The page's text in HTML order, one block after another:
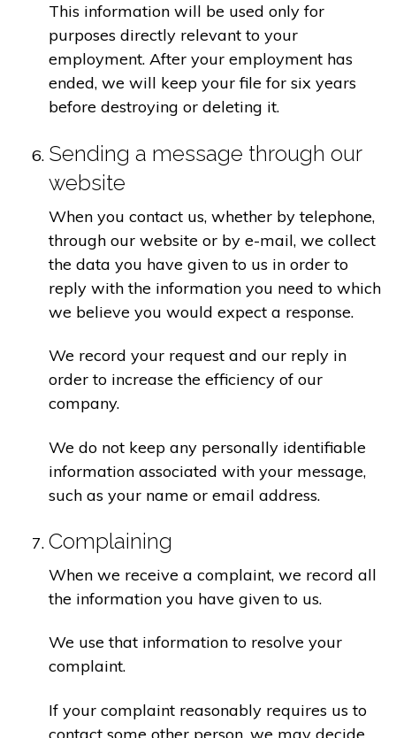
This information will be used only for
purposes directly relevant to your
employment. After your employment has
ended, we will keep your file for six years
before destroying or deleting it.
Sending a message through our
website
When you contact us, whether by telephone,
through our website or by e-mail, we collect
the data you have given to us in order to
reply with the information you need to which
we believe you would expect a response.
We record your request and our reply in
order to increase the efficiency of our
company.
We do not keep any personally identifiable
information associated with your message,
such as your name or email address.
Complaining
When we receive a complaint, we record all
the information you have given to us.
We use that information to resolve your
complaint.
If your complaint reasonably requires us to
contact some other person, we may decide